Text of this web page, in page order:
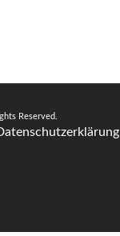
Reserved.